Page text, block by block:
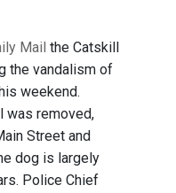
Mail the Catskill
the vandalism of
weekend.
was removed,
Street and
dog is largely
Police Chief